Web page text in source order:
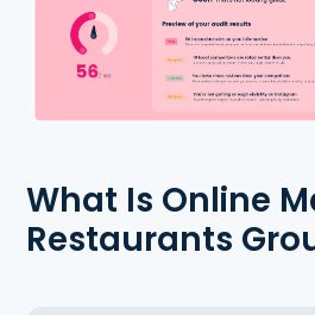
What Is Online
Restaurants